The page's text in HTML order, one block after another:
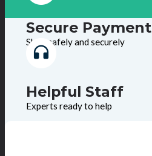
Secure Payment
Shop safely and securely
Helpful Staff
Experts ready to help